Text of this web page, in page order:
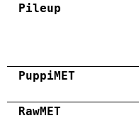
Pileup
PuppiMET
RawMET